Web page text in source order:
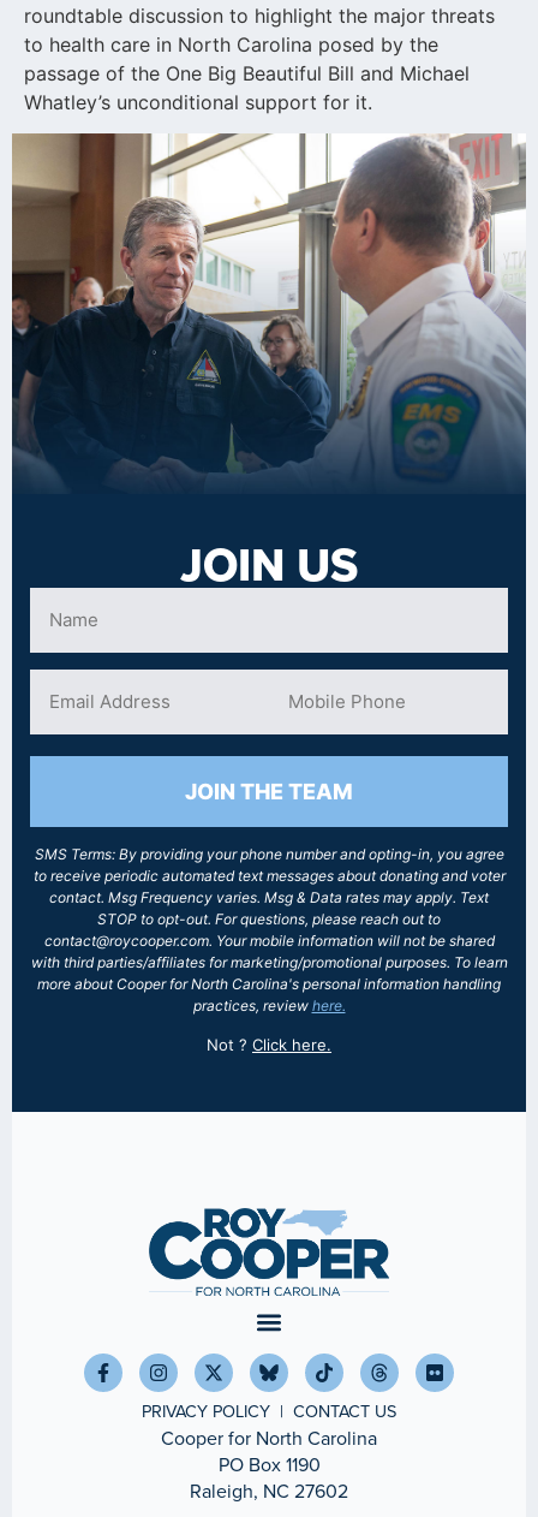
roundtable discussion to highlight the major threats
to health care in North Carolina posed by the
passage of the One Big Beautiful Bill and Michael
Whatley’s unconditional support for it.
JOIN US
JOIN THE TEAM
SMS Terms: By providing your phone number and opting-in, you agree
to receive periodic automated text messages about donating and voter
contact. Msg Frequency varies. Msg & Data rates may apply. Text
STOP to opt-out. For questions, please reach out to
contact@roycooper.com. Your mobile information will not be shared
with third parties/affiliates for marketing/promotional purposes. To learn
more about Cooper for North Carolina's personal information handling
practices, review here.
Not ? Click here.
PRIVACY POLICY | CONTACT US
Cooper for North Carolina
PO Box 1190
Raleigh, NC 27602